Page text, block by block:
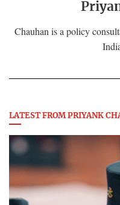
Chauhan is a policy
LATEST FROM PRIYANK